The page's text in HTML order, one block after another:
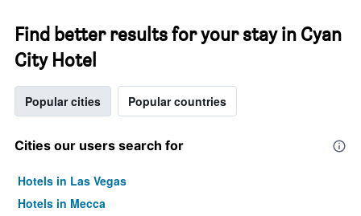
Find better results for your stay in Cyan
City Hotel
Popular cities Popular countries
Cities our users search for
Hotels in Las Vegas
Hotels in Mecca